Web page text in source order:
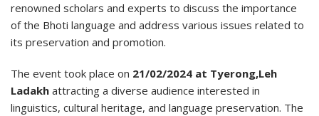
renowned scholars and experts to discuss the importance
of the Bhoti language and address various issues related to
its preservation and promotion.
The event took place on 21/02/2024 at Tyerong,Leh
Ladakh attracting a diverse audience interested in
linguistics, cultural heritage, and language preservation. The